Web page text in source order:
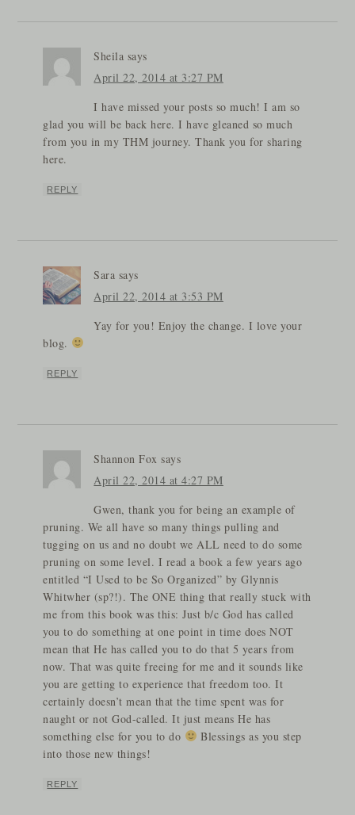
Sheila says
April 22, 2014 at 3:27 PM
I have missed your posts so much! I am so
glad you will be back here. I have gleaned so much
from you in my THM journey. Thank you for sharing
here.
REPLY
Sara says
April 22, 2014 at 3:53 PM
Yay for you! Enjoy the change. I love your
blog.
REPLY
Shannon Fox says
April 22, 2014 at 4:27 PM
Gwen, thank you for being an example of
pruning. We all have so many things pulling and
tugging on us and no doubt we ALL need to do some
pruning on some level. I read a book a few years ago
entitled “I Used to be So Organized” by Glynnis
Whitwher (sp?!). The ONE thing that really stuck with
me from this book was this: Just b/c God has called
you to do something at one point in time does NOT
mean that He has called you to do that 5 years from
now. That was quite freeing for me and it sounds like
you are getting to experience that freedom too. It
certainly doesn’t mean that the time spent was for
naught or not God-called. It just means He has
something else for you to do
Blessings as you step
into those new things!
REPLY